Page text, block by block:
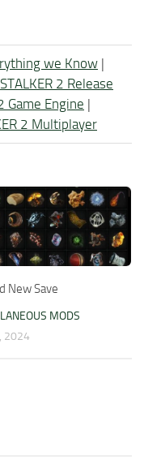
we Know |
STALKER 2 Release
Game Engine |
2 Multiplayer
New Save
MODS
2024